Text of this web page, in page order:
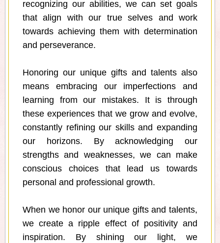
recognizing our abilities, we can set goals
that align with our true selves and work
towards achieving them with determination
and perseverance.
Honoring our unique gifts and talents also
means embracing our imperfections and
learning from our mistakes. It is through
these experiences that we grow and evolve,
constantly refining our skills and expanding
our horizons. By acknowledging our
strengths and weaknesses, we can make
conscious choices that lead us towards
personal and professional growth.
When we honor our unique gifts and talents,
we create a ripple effect of positivity and
inspiration. By shining our light, we